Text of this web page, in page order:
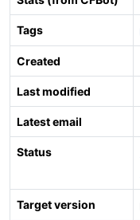
Tags
Created
Last modified
Latest email
Status
Target version